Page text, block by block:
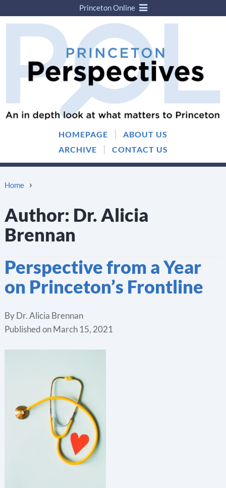
Skip
Skip
menu
HOMEPAGE |
ABOUT US
ARCHIVE
| CONTACT US
Princeton Online
Home ›
Author: Dr. Alicia
Brennan
Perspective from a Year
on Princeton’s Frontline
ByDr. Alicia Brennan
Published onMarch 15, 2021